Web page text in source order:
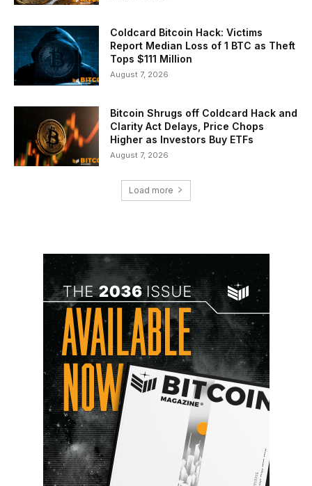
Coldcard Bitcoin Hack: Victims
Report Median Loss of 1 BTC as Theft
Tops $111 Million
August 7, 2026
Bitcoin Shrugs off Coldcard Hack and
Clarity Act Delays, Price Chops
Higher as Investors Buy ETFs
August 7, 2026
Load more